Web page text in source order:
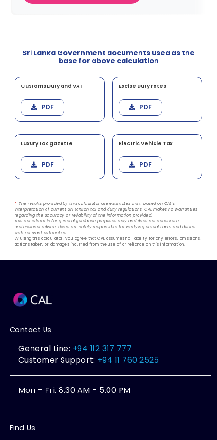
Sri Lanka Government documents used as the
base for above calculation
Customs Duty and VAT
PDF
Excise Duty rates
PDF
Luxury tax gazette
PDF
Electric Vehicle Tax
PDF
* The results provided by this calculator are estimates only, based on CAL’s
interpretation of current Sri Lankan tax and duty regulations. CAL makes no warranties
regarding the accuracy or reliability of the information provided.
This calculator is for general guidance purposes only and does not constitute
professional advice. Users are solely responsible for verifying actual taxes and duties
with relevant authorities.
By using this calculator, you agree that CAL assumes no liability for any errors, omissions,
actions taken, or damages incurred from the use of or reliance on this information.
Contact Us
General Line: +94 112 317 777
Customer Support: +94 11 760 2525
Mon – Fri: 8.30 AM – 5.00 PM
Find Us